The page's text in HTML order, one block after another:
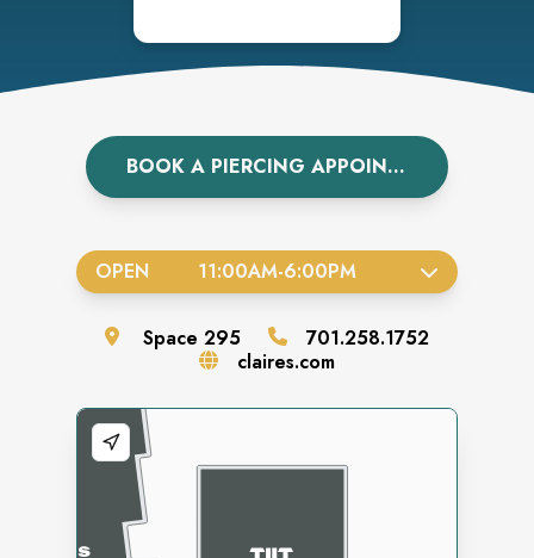
BOOK A PIERCING APPOINTMENT
OPEN 11:00AM-6:00PM
Space 295
701.258.1752
claires.com